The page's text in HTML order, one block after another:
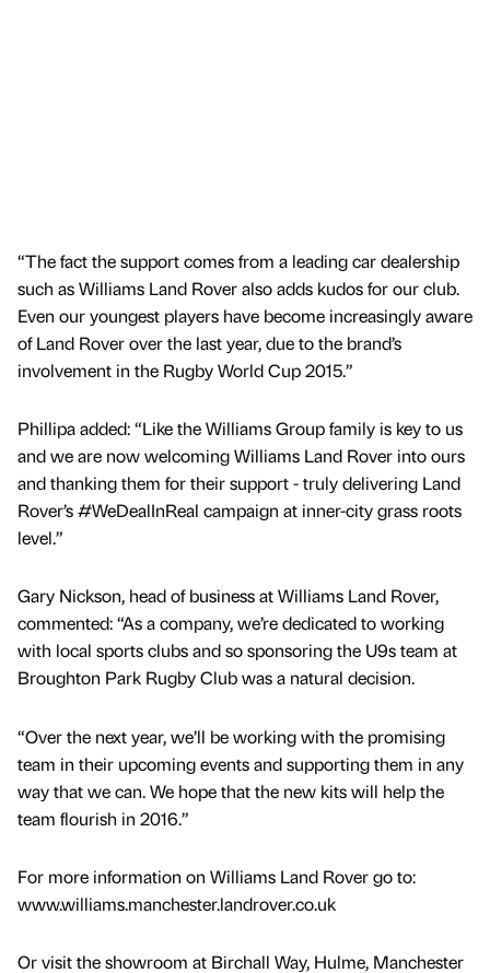
“The fact the support comes from a leading car dealership
such as Williams Land Rover also adds kudos for our club.
Even our youngest players have become increasingly aware
of Land Rover over the last year, due to the brand’s
involvement in the Rugby World Cup 2015.”
Phillipa added: “Like the Williams Group family is key to us
and we are now welcoming Williams Land Rover into ours
and thanking them for their support - truly delivering Land
Rover’s #WeDealInReal campaign at inner-city grass roots
level.”
Gary Nickson, head of business at Williams Land Rover,
commented: “As a company, we’re dedicated to working
with local sports clubs and so sponsoring the U9s team at
Broughton Park Rugby Club was a natural decision.
“Over the next year, we’ll be working with the promising
team in their upcoming events and supporting them in any
way that we can. We hope that the new kits will help the
team flourish in 2016.”
For more information on Williams Land Rover go to:
www.williams.manchester.landrover.co.uk
Or visit the showroom at Birchall Way, Hulme, Manchester